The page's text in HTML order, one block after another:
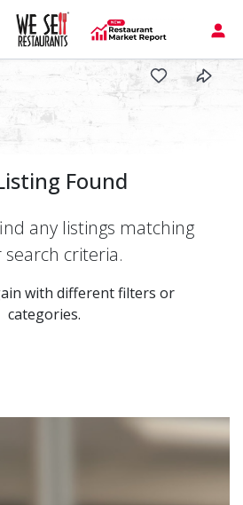
Found
any listings matching
search criteria.
with different filters or
categories.